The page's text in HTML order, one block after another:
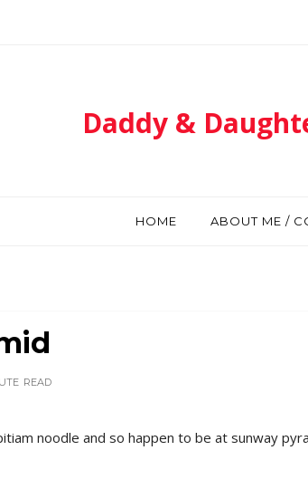
Daddy &
HOME ABOUT ME /
READ
noodle and so happen to be at sunway